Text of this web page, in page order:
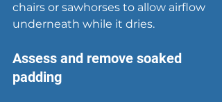
chairs or sawhorses to allow airflow
underneath while it dries.
Assess and remove soaked
padding